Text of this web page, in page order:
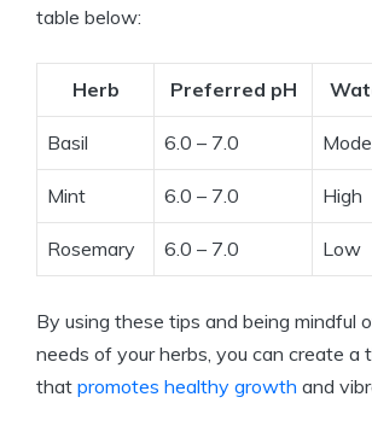
table below:
Herb Preferred pH
Basil 6.0 – 7.0
Mint 6.0 – 7.0 High
Rosemary 6.0 – 7.0 Low
By using these tips and being mindful
needs of your herbs, you can create a
that promotes healthy growth and